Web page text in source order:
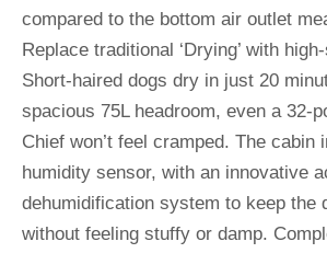
compared to the bottom air outlet
Replace traditional ‘Drying’ with high-
Short-haired dogs dry in just 20
spacious 75L headroom, even a 32-
Chief won’t feel cramped. The cabin
humidity sensor, with an innovative
dehumidification system to keep the
without feeling stuffy or damp.